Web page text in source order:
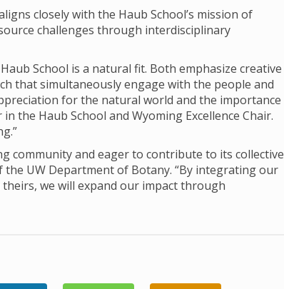
closely with the Haub School’s mission of
challenges through interdisciplinary
School is a natural fit. Both emphasize creative
that simultaneously engage with the people and
for the natural world and the importance
the Haub School and Wyoming Excellence Chair.
community and eager to contribute to its collective
the UW Department of Botany. “By integrating our
we will expand our impact through